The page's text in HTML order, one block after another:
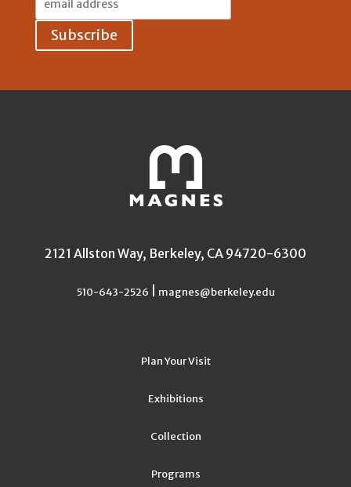
2121 Allston Way, Berkeley, CA 94720-6300
510-643-2526 magnes@berkeley.edu
Plan Your Visit
Exhibitions
Collection
Programs